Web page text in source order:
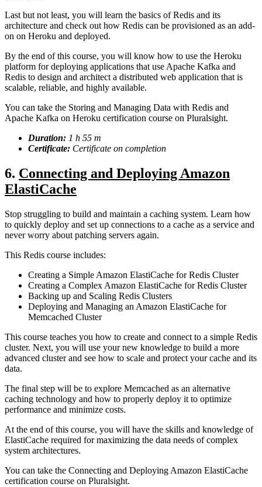
Last but not least, you will learn the basics of Redis and its
architecture and check out how Redis can be provisioned as an add-
on on Heroku and deployed.
By the end of this course, you will know how to use the Heroku
platform for deploying applications that use Apache Kafka and
Redis to design and architect a distributed web application that is
scalable, reliable, and highly available.
You can take the Storing and Managing Data with Redis and
Apache Kafka on Heroku certification course on Pluralsight.
Duration: 1 h 55 m
Certificate: Certificate on completion
6. Connecting and Deploying Amazon
ElastiCache
Stop struggling to build and maintain a caching system. Learn how
to quickly deploy and set up connections to a cache as a service and
never worry about patching servers again.
This Redis course includes:
Creating a Simple Amazon ElastiCache for Redis Cluster
Creating a Complex Amazon ElastiCache for Redis Cluster
Backing up and Scaling Redis Clusters
Deploying and Managing an Amazon ElastiCache for
Memcached Cluster
This course teaches you how to create and connect to a simple Redis
cluster. Next, you will use your new knowledge to build a more
advanced cluster and see how to scale and protect your cache and its
data.
The final step will be to explore Memcached as an alternative
caching technology and how to properly deploy it to optimize
performance and minimize costs.
At the end of this course, you will have the skills and knowledge of
ElastiCache required for maximizing the data needs of complex
system architectures.
You can take the Connecting and Deploying Amazon ElastiCache
certification course on Pluralsight.